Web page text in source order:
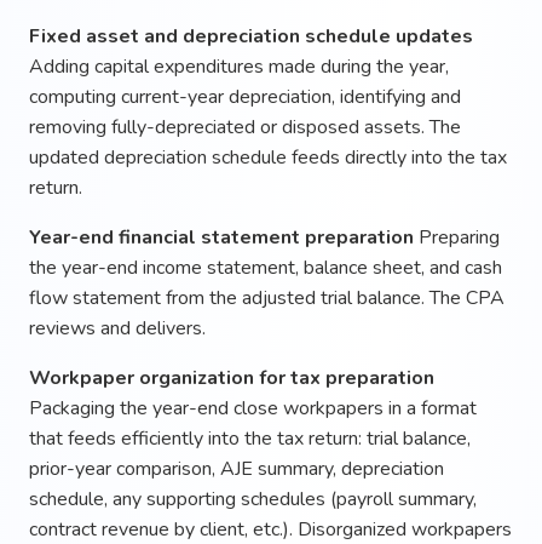
Fixed asset and depreciation schedule updates
Adding capital expenditures made during the year,
computing current-year depreciation, identifying and
removing fully-depreciated or disposed assets. The
updated depreciation schedule feeds directly into the tax
return.
Year-end financial statement preparation Preparing
the year-end income statement, balance sheet, and cash
flow statement from the adjusted trial balance. The CPA
reviews and delivers.
Workpaper organization for tax preparation
Packaging the year-end close workpapers in a format
that feeds efficiently into the tax return: trial balance,
prior-year comparison, AJE summary, depreciation
schedule, any supporting schedules (payroll summary,
contract revenue by client, etc.). Disorganized workpapers